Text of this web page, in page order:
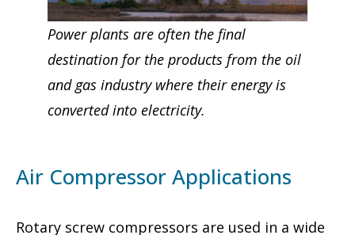
Power plants are often the final
destination for the products from the oil
and gas industry where their energy is
converted into electricity.
Air Compressor Applications
Rotary screw compressors are used in a wide